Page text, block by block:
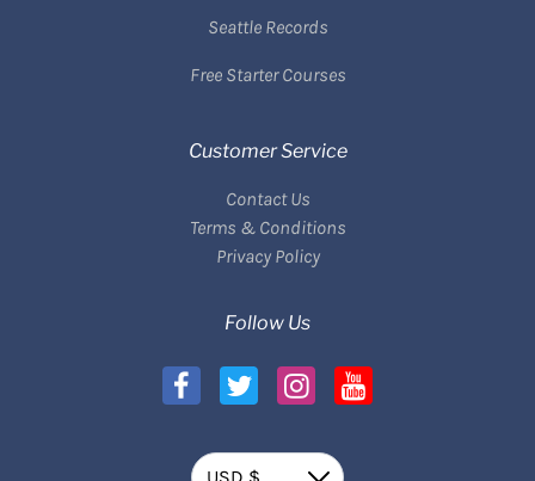
Seattle Records
Free Starter Courses
Customer Service
Contact Us
Terms & Conditions
Privacy Policy
Follow Us